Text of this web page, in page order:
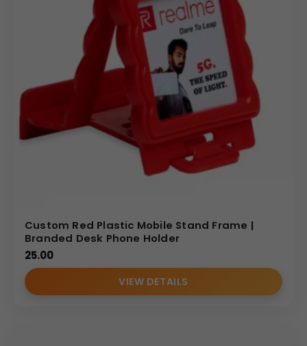
Custom Red Plastic Mobile Stand Frame |
Branded Desk Phone Holder
25.00
VIEW DETAILS